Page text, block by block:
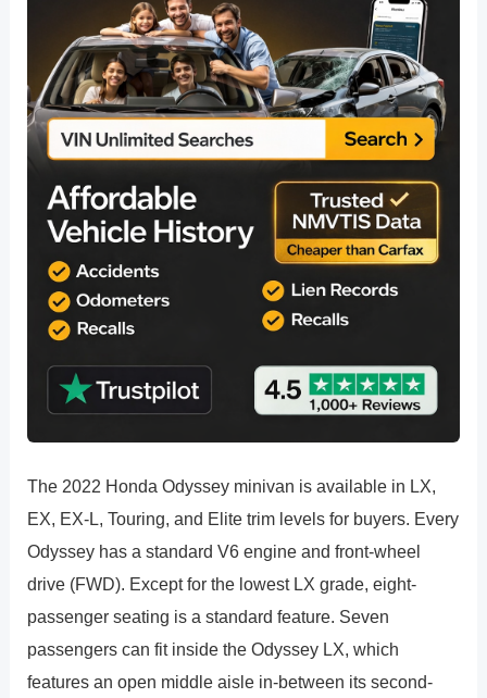
The 2022 Honda Odyssey minivan is available in LX,
EX, EX-L, Touring, and Elite trim levels for buyers. Every
Odyssey has a standard V6 engine and front-wheel
drive (FWD). Except for the lowest LX grade, eight-
passenger seating is a standard feature. Seven
passengers can fit inside the Odyssey LX, which
features an open middle aisle in-between its second-